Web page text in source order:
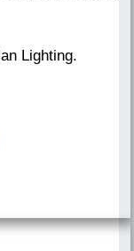
Lighting.